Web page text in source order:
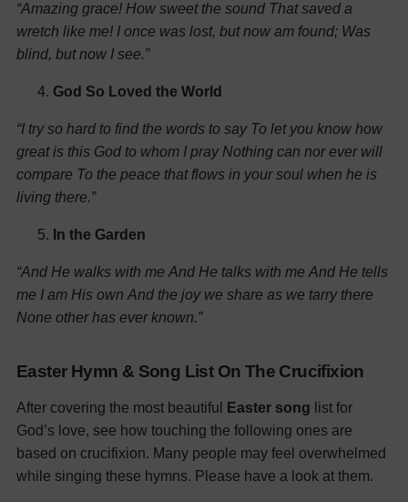
“Amazing grace! How sweet the sound That saved a
wretch like me! I once was lost, but now am found; Was
blind, but now I see.”
God So Loved the World
“I try so hard to find the words to say To let you know how
great is this God to whom I pray Nothing can nor ever will
compare To the peace that flows in your soul when he is
living there.”
In the Garden
“And He walks with me And He talks with me And He tells
me I am His own And the joy we share as we tarry there
None other has ever known.”
Easter Hymn & Song List On The Crucifixion
After covering the most beautiful Easter song list for
God’s love, see how touching the following ones are
based on crucifixion. Many people may feel overwhelmed
while singing these hymns. Please have a look at them.